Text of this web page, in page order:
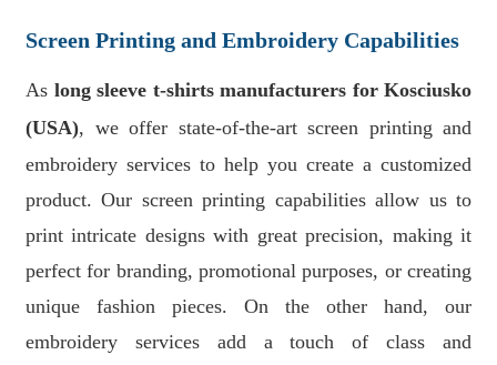
Screen Printing and Embroidery Capabilities
As long sleeve t-shirts manufacturers for Kosciusko
(USA), we offer state-of-the-art screen printing and
embroidery services to help you create a customized
product. Our screen printing capabilities allow us to
print intricate designs with great precision, making it
perfect for branding, promotional purposes, or creating
unique fashion pieces. On the other hand, our
embroidery services add a touch of class and